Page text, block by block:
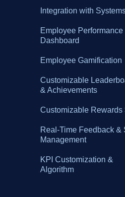
Integration with
Employee Performance
Dashboard
Employee Gamification
Customizable
& Achievements
Customizable Rewards
Real-Time Feedback &
Management
KPI Customization &
Algorithm